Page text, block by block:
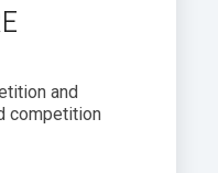
and
competition